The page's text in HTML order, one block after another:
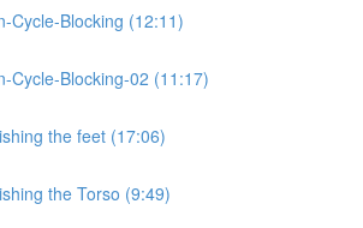
Cycle-Blocking (12:11)
Cycle-Blocking-02 (11:17)
the feet (17:06)
the Torso (9:49)